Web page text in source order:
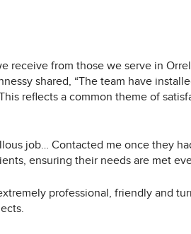
receive from those we serve in
shared, “The team have
reflects a common theme of
job… Contacted me once they
ensuring their needs are met
professional, friendly and